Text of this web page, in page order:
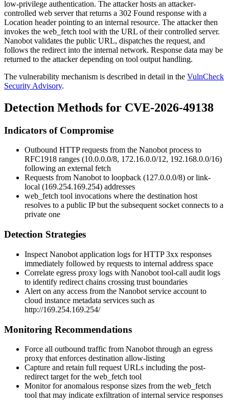
low-privilege authentication. The attacker hosts an attacker-
controlled web server that returns a 302 Found response with a
Location header pointing to an internal resource. The attacker then
invokes the web_fetch tool with the URL of their controlled server.
Nanobot validates the public URL, dispatches the request, and
follows the redirect into the internal network. Response data may be
returned to the attacker depending on tool output handling.
The vulnerability mechanism is described in detail in the VulnCheck
Security Advisory.
Detection Methods for CVE-2026-49138
Indicators of Compromise
Outbound HTTP requests from the Nanobot process to
RFC1918 ranges (10.0.0.0/8, 172.16.0.0/12, 192.168.0.0/16)
following an external fetch
Requests from Nanobot to loopback (127.0.0.0/8) or link-
local (169.254.169.254) addresses
web_fetch tool invocations where the destination host
resolves to a public IP but the subsequent socket connects to a
private one
Detection Strategies
Inspect Nanobot application logs for HTTP3xx responses
immediately followed by requests to internal address space
Correlate egress proxy logs with Nanobot tool-call audit logs
to identify redirect chains crossing trust boundaries
Alert on any access from the Nanobot service account to
cloud instance metadata services such as
http://169.254.169.254/
Monitoring Recommendations
Force all outbound traffic from Nanobot through an egress
proxy that enforces destination allow-listing
Capture and retain full request URLs including the post-
redirect target for the web_fetch tool
Monitor for anomalous response sizes from the web_fetch
tool that may indicate exfiltration of internal service responses